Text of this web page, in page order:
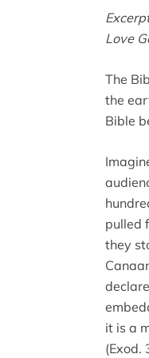
Love
The
the
Bible
pulled
they
it is a
(Exod.